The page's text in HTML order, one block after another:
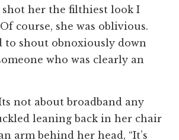
shot her the filthiest look I
course, she was oblivious.
to shout obnoxiously down
who was clearly an
not about broadband any
leaning back in her chair
arm behind her head, “It’s